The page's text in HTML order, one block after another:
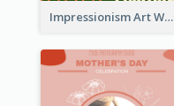
Impressionism Art Workshop Poster